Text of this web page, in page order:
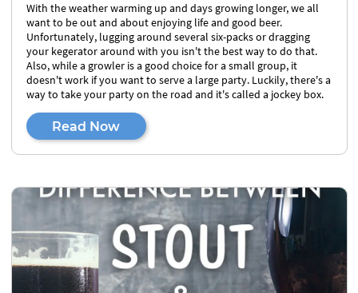
With the weather warming up and days growing longer, we all
want to be out and about enjoying life and good beer.
Unfortunately, lugging around several six-packs or dragging
your kegerator around with you isn't the best way to do that.
Also, while a growler is a good choice for a small group, it
doesn't work if you want to serve a large party. Luckily, there's a
way to take your party on the road and it's called a jockey box.
Read Now